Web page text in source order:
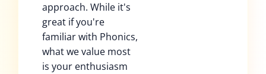
approach. While it's
great if you're
familiar with Phonics,
what we value most
is your enthusiasm